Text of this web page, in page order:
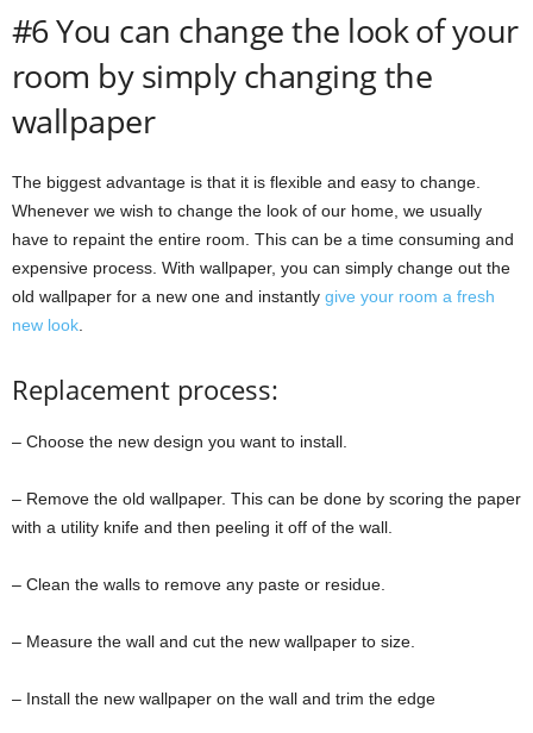
#6 You can change the look of your
room by simply changing the
wallpaper
The biggest advantage is that it is flexible and easy to change.
Whenever we wish to change the look of our home, we usually
have to repaint the entire room. This can be a time consuming and
expensive process. With wallpaper, you can simply change out the
old wallpaper for a new one and instantly give your room a fresh
new look
Replacement process:
– Choose the new design you want to install.
– Remove the old wallpaper. This can be done by scoring the paper
with a utility knife and then peeling it off of the wall.
– Clean the walls to remove any paste or residue.
– Measure the wall and cut the new wallpaper to size.
– Install the new wallpaper on the wall and trim the edge